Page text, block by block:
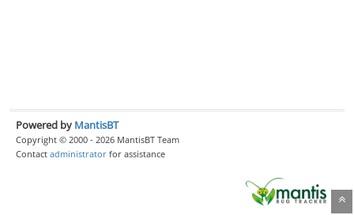
Powered by MantisBT
Copyright © 2000 - 2026 MantisBT Team
Contact administrator for assistance